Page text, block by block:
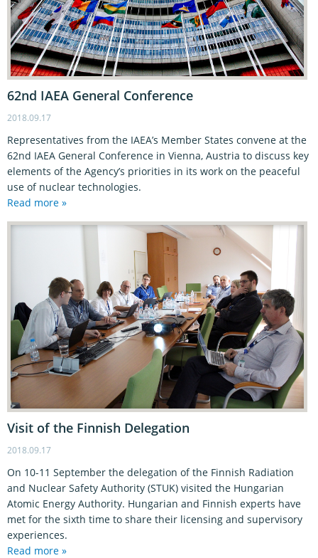
62nd IAEA General Conference
2018.09.17
Representatives from the IAEA’s Member States convene at the
62nd IAEA General Conference in Vienna, Austria to discuss key
elements of the Agency’s priorities in its work on the peaceful
use of nuclear technologies.
Read more »
Visit of the Finnish Delegation
2018.09.17
On 10-11 September the delegation of the Finnish Radiation
and Nuclear Safety Authority (STUK) visited the Hungarian
Atomic Energy Authority. Hungarian and Finnish experts have
met for the sixth time to share their licensing and supervisory
experiences.
Read more »